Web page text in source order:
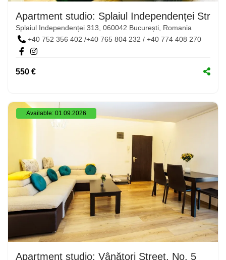
Apartment studio: Splaiul Independenței
Splaiul Independenței 313, 060042 București, Romania
+40 752 356 402 /+40 765 804 232 / +40 774 408 270
550 €
Available: 01.09.2026
Apartment studio: Vânători Street, No. 5